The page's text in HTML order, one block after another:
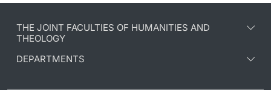
THE JOINT FACULTIES OF HUMANITIES AND
THEOLOGY
DEPARTMENTS